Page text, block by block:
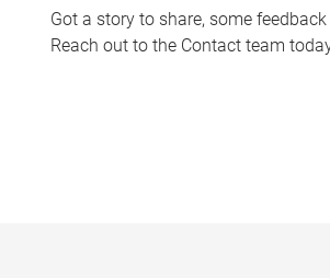
Got a story to share, some
Reach out to the Contact team